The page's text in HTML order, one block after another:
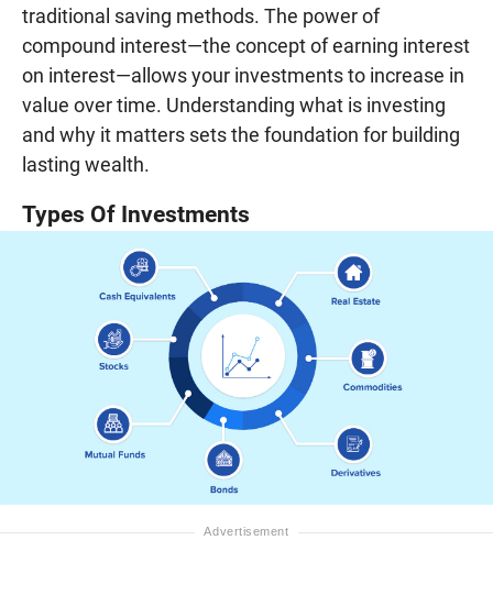
traditional saving methods. The power of
compound interest—the concept of earning interest
on interest—allows your investments to increase in
value over time. Understanding what is investing
and why it matters sets the foundation for building
lasting wealth.
Types Of Investments